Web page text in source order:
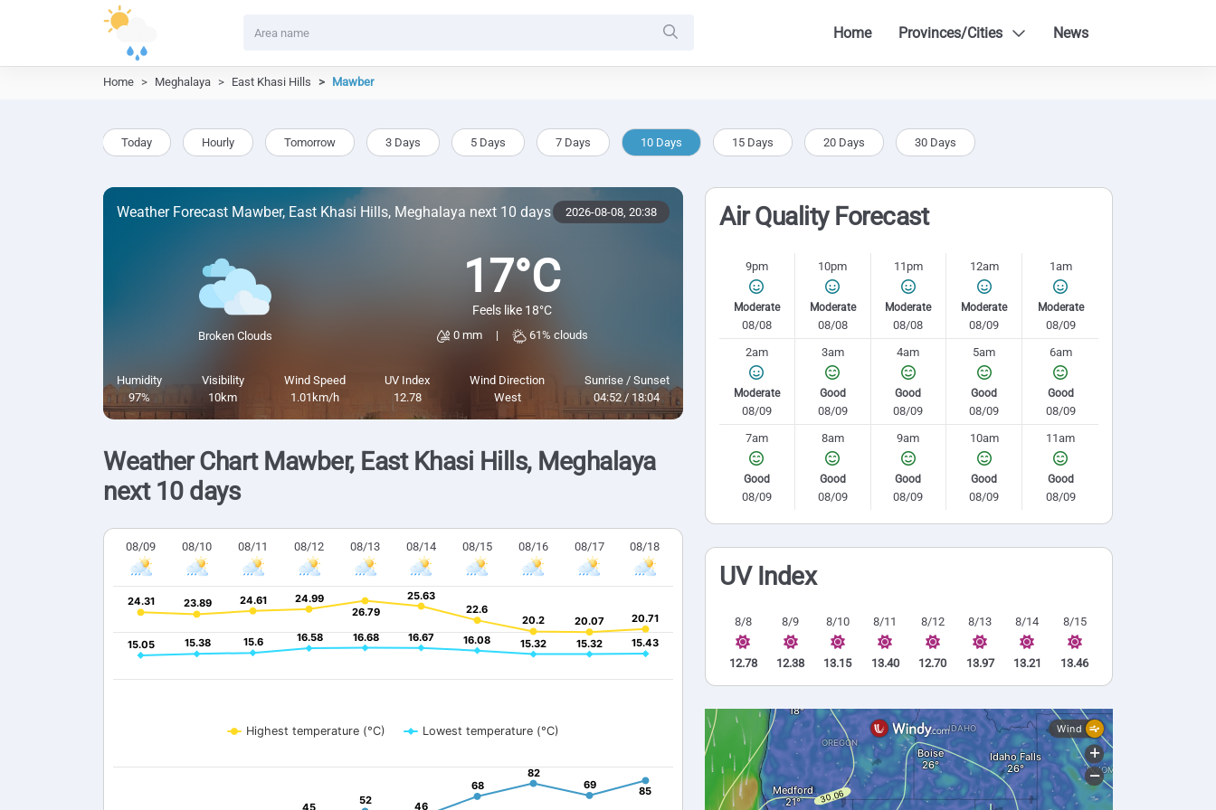
Home Provinces/Cities News
Home Meghalaya East Khasi Hills Mawber
Today Hourly Tomorrow 3 Days 5 Days 7 Days 10 Days 15 Days 20 Days 30 Days
Weather Forecast Mawber, East Khasi Hills, Meghalaya next 10 days 2026-08-08, 20:38
Broken Clouds
17°C
Feels like 18°C
0 mm | 61% clouds
Humidity
97%
Visibility
10km
Wind Speed
1.01km/h
UV Index
12.78
Wind Direction
West
Sunrise / Sunset
04:52 / 18:04
Weather Chart Mawber, East Khasi Hills, Meghalaya
next 10 days
08/09 08/10 08/11 08/12 08/13 08/14 08/15 08/16 08/17 08/18
24.31
24.31 23.89
23.89 24.61
24.61 24.99
24.99
26.79
26.79
25.63
25.63
22.6
22.6
20.2
20.2 20.07
20.07 20.71
20.71
15.05
15.05 15.38
15.38 15.6
15.6 16.58
16.58 16.68
16.68 16.67
16.67 16.08
16.08 15.32
15.32 15.32
15.32 15.43
15.43
Highest temperature (°C) Lowest temperature (°C)
45
45
52
52 46
46
68
68
82
82
69
69 85
85
Air Quality Forecast
9pm
Moderate
08/08
10pm
Moderate
08/08
11pm
Moderate
08/08
12am
Moderate
08/09
1am
Moderate
08/09
2am
Moderate
08/09
3am
Good
08/09
4am
Good
08/09
5am
Good
08/09
6am
Good
08/09
7am
Good
08/09
8am
Good
08/09
9am
Good
08/09
10am
Good
08/09
11am
Good
08/09
UV Index
8/8
12.78
8/9
12.38
8/10
13.15
8/11
13.40
8/12
12.70
8/13
13.97
8/14
13.21
8/15
13.46